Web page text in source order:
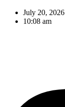
July 20, 2026
10:08 am